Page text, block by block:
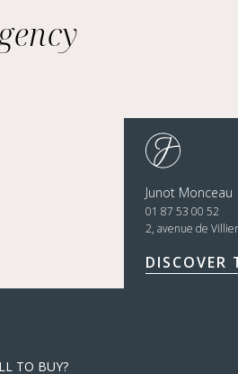
Junot Monceau
01 87 53 00 52
2, avenue de
DISCOVER
TO BUY?